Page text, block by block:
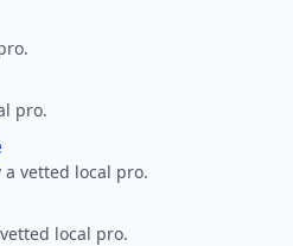
pro.
a vetted local pro.
local pro.